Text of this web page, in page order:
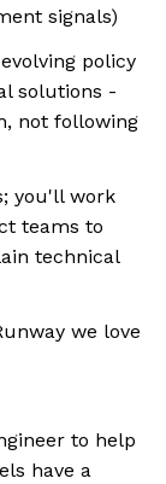
signals)
policy
solutions -
not following
you'll work
teams to
technical
we love
to help
have a